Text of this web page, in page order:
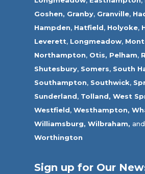
Goshen, Granby, Granville,
Hampden, Hatfield, Holyoke,
Leverett, Longmeadow,
Northampton, Otis, Pelham,
Shutesbury, Somers, South
Southampton, Southwick,
Sunderland, Tolland, West
Westfield,Westhampton,
Williamsburg, Wilbraham, and
Worthington
Sign up for Our